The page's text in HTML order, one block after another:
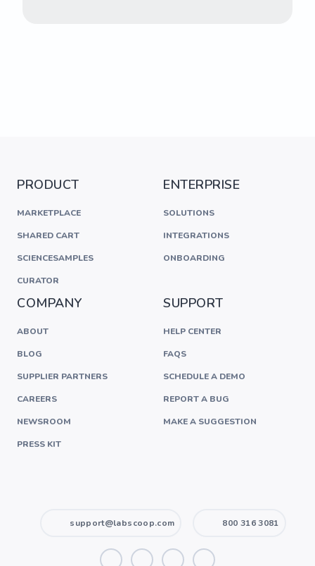
PRODUCT
MARKETPLACE
SHARED CART
SCIENCESAMPLES
CURATOR
ENTERPRISE
SOLUTIONS
INTEGRATIONS
ONBOARDING
COMPANY
ABOUT
BLOG
SUPPLIER PARTNERS
CAREERS
NEWSROOM
PRESS KIT
SUPPORT
HELP CENTER
FAQS
SCHEDULE A DEMO
REPORT A BUG
MAKE A SUGGESTION
support@labscoop.com 800 316 3081